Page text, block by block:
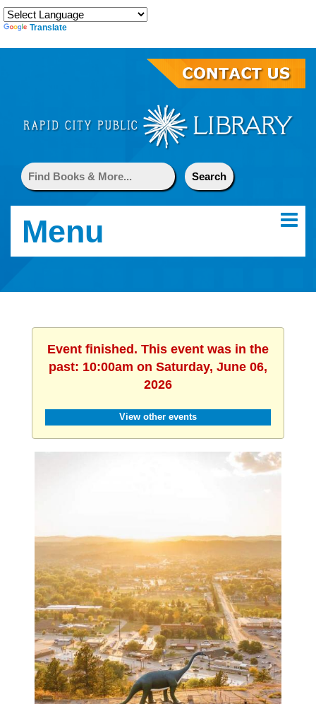
Translate
Menu
Event finished. This event was in the
past: 10:00am on Saturday, June 06,
2026
View other events